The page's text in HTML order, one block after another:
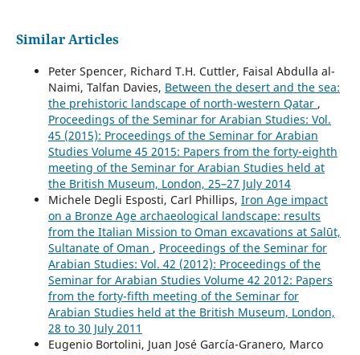
Similar Articles
Peter Spencer, Richard T.H. Cuttler, Faisal Abdulla al-
Naimi, Talfan Davies, Between the desert and the sea:
the prehistoric landscape of north-western Qatar ,
Proceedings of the Seminar for Arabian Studies: Vol.
45 (2015): Proceedings of the Seminar for Arabian
Studies Volume 45 2015: Papers from the forty-eighth
meeting of the Seminar for Arabian Studies held at
the British Museum, London, 25–27 July 2014
Michele Degli Esposti, Carl Phillips, Iron Age impact
on a Bronze Age archaeological landscape: results
from the Italian Mission to Oman excavations at Salūt,
Sultanate of Oman , Proceedings of the Seminar for
Arabian Studies: Vol. 42 (2012): Proceedings of the
Seminar for Arabian Studies Volume 42 2012: Papers
from the forty-fifth meeting of the Seminar for
Arabian Studies held at the British Museum, London,
28 to 30 July 2011
Eugenio Bortolini, Juan José García-Granero, Marco